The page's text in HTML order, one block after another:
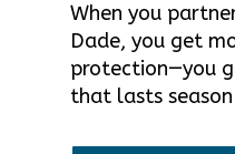
When you
Dade, you get
protection—you
that lasts